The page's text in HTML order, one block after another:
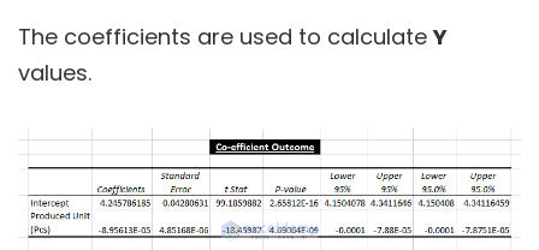
The coefficients are used to calculateY
values.